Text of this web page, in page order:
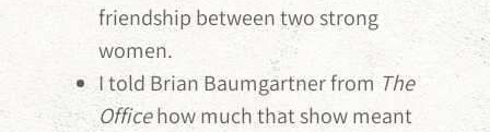
friendship between two strong
women.
I told Brian Baumgartner from The
Officehow much that show meant